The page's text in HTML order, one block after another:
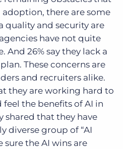
there are some
quality and security are
have not quite
And 26% say they lack a
These concerns are
and recruiters alike.
they are working hard to
feel the benefits of AI in
shared that they have
diverse group of “AI
sure the AI wins are